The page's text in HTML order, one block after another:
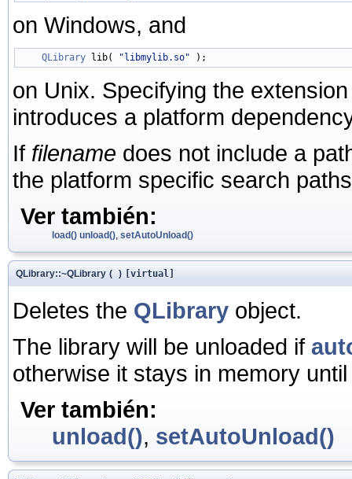
on Windows, and
QLibrary lib( "libmylib.so"
on Unix. Specifying the
introduces a platform
If filename does not include a
the platform specific search
Ver también:
load() unload(), setAutoUnload()
QLibrary::~QLibrary ( ) [virtual]
Deletes the QLibrary object.
The library will be unloaded if
otherwise it stays in memory
Ver también:
unload(), setAutoUnload()